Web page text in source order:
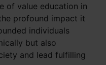
of value education in
profound impact it
individuals
but also
and lead fulfilling